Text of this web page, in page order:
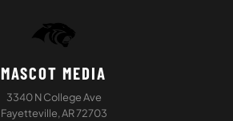
MASCOT MEDIA
3340 N College Ave
Fayetteville, AR 72703